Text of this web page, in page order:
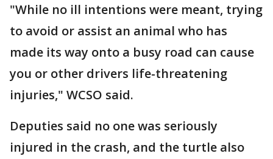
"While no ill intentions were meant, trying
to avoid or assist an animal who has
made its way onto a busy road can cause
you or other drivers life-threatening
injuries," WCSO said.
Deputies said no one was seriously
injured in the crash, and the turtle also